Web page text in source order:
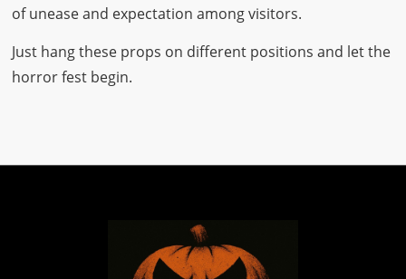
of unease and expectation among visitors.
Just hang these props on different positions and let the
horror fest begin.